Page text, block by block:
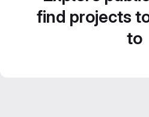
find projects
to